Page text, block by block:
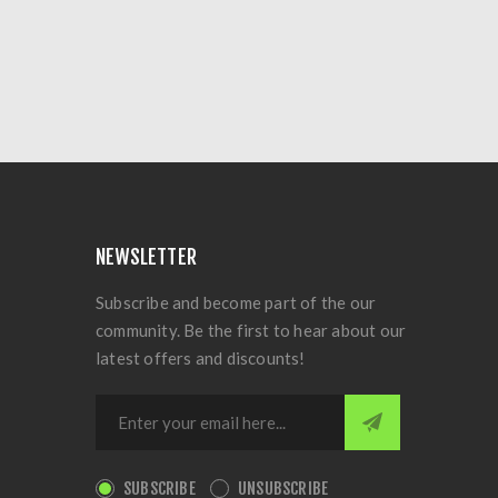
NEWSLETTER
Subscribe and become part of the our
community. Be the first to hear about our
latest offers and discounts!
SUBSCRIBE UNSUBSCRIBE